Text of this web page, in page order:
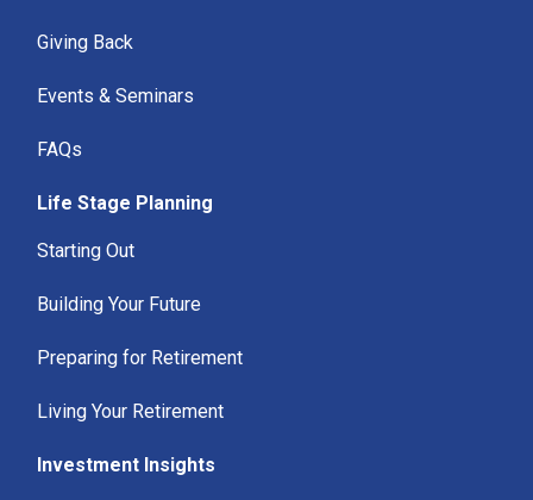
Giving Back
Events & Seminars
FAQs
Life Stage Planning
Starting Out
Building Your Future
Preparing for Retirement
Living Your Retirement
Investment Insights